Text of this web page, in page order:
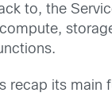
to, the
recap its